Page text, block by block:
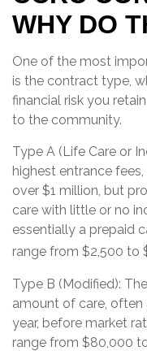
WHY DO
One of the most
is the contract type,
financial risk you
to the community.
Type A (Life Care or
highest entrance
over $1 million, but
care with little or no
essentially a prepaid
range from $2,500 to
Type B (Modified):
amount of care,
year, before market
range from $80,000